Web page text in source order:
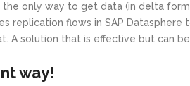
the only way to get data (in delta
replication flows in SAP
A solution that is effective but can
way!